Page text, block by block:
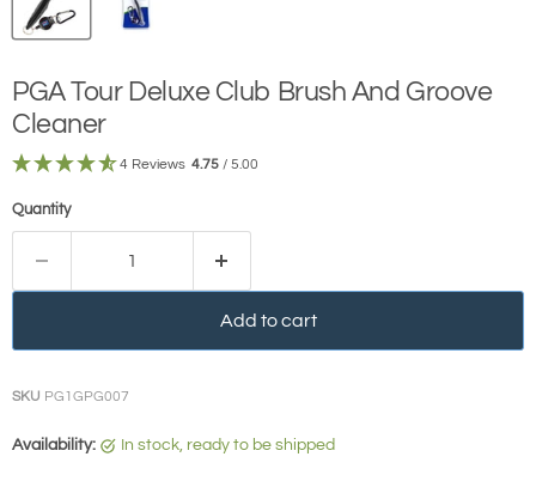
PGA Tour Deluxe Club Brush And Groove
Cleaner
4 Reviews 4.75 / 5.00
Quantity
Add to cart
SKU PG1GPG007
Availability: in stock, ready to be shipped